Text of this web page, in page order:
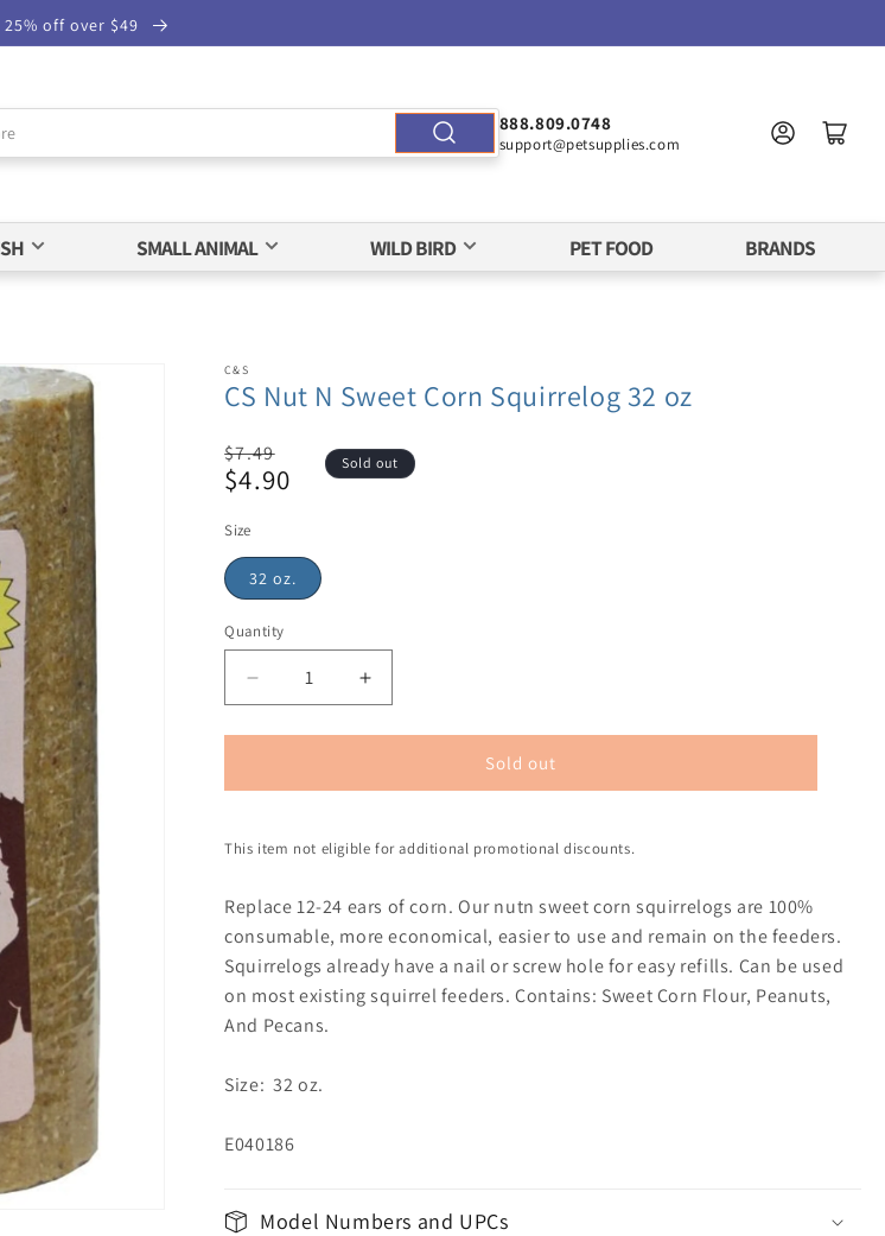
25% off over $49
888.809.0748
support@petsupplies.com
SMALL ANIMAL WILD BIRD PET FOOD BRANDS
C&S
CS Nut N Sweet Corn Squirrelog 32 oz
Regular
price
$7.49
Sale
$4.90 Sold out
Size
32 oz.
Quantity
Sold out
This item not eligible for additional promotional discounts.
Replace 12-24 ears of corn. Our nutn sweet corn squirrelogs are 100%
consumable, more economical, easier to use and remain on the feeders.
Squirrelogs already have a nail or screw hole for easy refills. Can be used
on most existing squirrel feeders. Contains: Sweet Corn Flour, Peanuts,
And Pecans.
Size: 32 oz.
E040186
Model Numbers and UPCs